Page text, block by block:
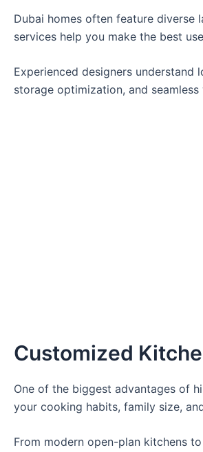
Dubai homes often feature
services help you make the best
Experienced designers
storage optimization, and
Customized
One of the biggest advantages of
your cooking habits, family size,
From modern open-plan kitchens